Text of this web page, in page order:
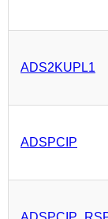
ADS2KUPL1
ADSPCIP